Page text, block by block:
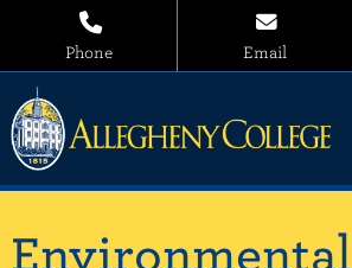
Phone Email
Environmental